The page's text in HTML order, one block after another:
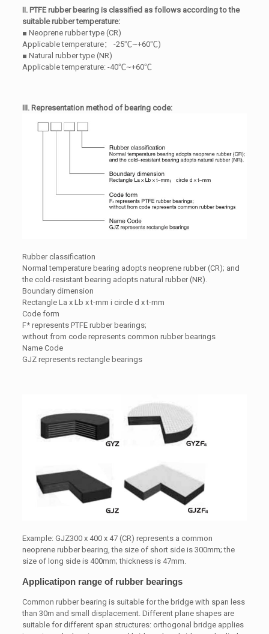
II. PTFE rubber bearing is classified as follows according to the
suitable rubber temperature:
■ Neoprene rubber type (CR)
Applicable temperature： -25℃~+60℃)
■ Natural rubber type (NR)
Applicable temperature: -40℃~+60℃
III. Representation method of bearing code:
Rubber classification
Normal temperature bearing adopts neoprene rubber (CR); and
the cold-resistant bearing adopts natural rubber (NR).
Boundary dimension
Rectangle La x Lb x t-mm i circle d x t-mm
Code form
F* represents PTFE rubber bearings;
without from code represents common rubber bearings
Name Code
GJZ represents rectangle bearings
Example: GJZ300 x 400 x 47 (CR) represents a common
neoprene rubber bearing, the size of short side is 300mm; the
size of long side is 400mm; thickness is 47mm.
Applicatipon range of rubber bearings
Common rubber bearing is suitable for the bridge with span less
than 30m and small displacement. Different plane shapes are
suitable for different span structures: orthogonal bridge applies